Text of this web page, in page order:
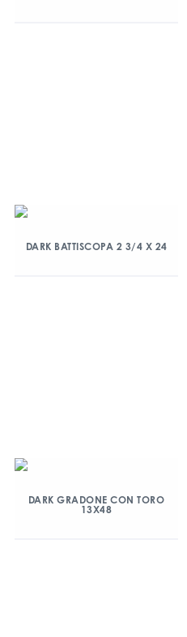
DARK BATTISCOPA 2 3/4 X 24
DARK GRADONE CON TORO
13X48